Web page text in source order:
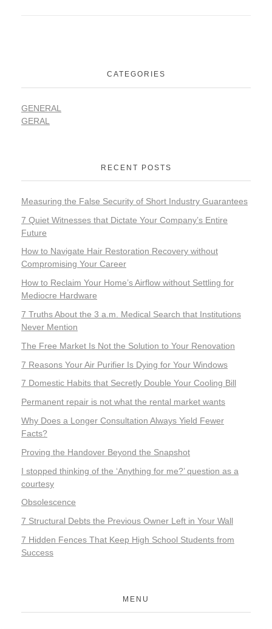
CATEGORIES
GENERAL
GERAL
RECENT POSTS
Measuring the False Security of Short Industry Guarantees
7 Quiet Witnesses that Dictate Your Company’s Entire
Future
How to Navigate Hair Restoration Recovery without
Compromising Your Career
How to Reclaim Your Home’s Airflow without Settling for
Mediocre Hardware
7 Truths About the 3 a.m. Medical Search that Institutions
Never Mention
The Free Market Is Not the Solution to Your Renovation
7 Reasons Your Air Purifier Is Dying for Your Windows
7 Domestic Habits that Secretly Double Your Cooling Bill
Permanent repair is not what the rental market wants
Why Does a Longer Consultation Always Yield Fewer
Facts?
Proving the Handover Beyond the Snapshot
I stopped thinking of the ‘Anything for me?’ question as a
courtesy
Obsolescence
7 Structural Debts the Previous Owner Left in Your Wall
7 Hidden Fences That Keep High School Students from
Success
MENU